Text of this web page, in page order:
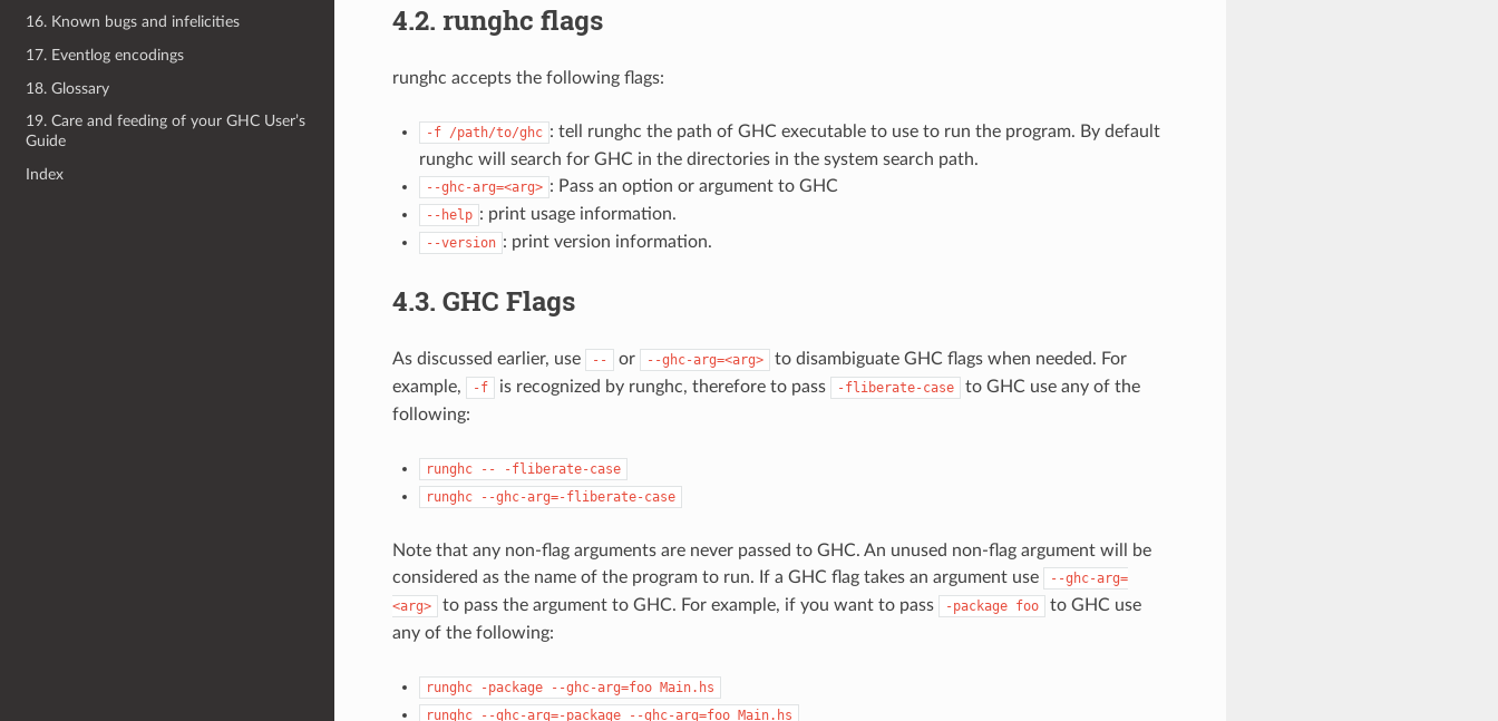
16. Known bugs and infelicities
17. Eventlog encodings
18. Glossary
19. Care and feeding of your GHC User’s
Guide
Index
4.2. runghc flags
runghc accepts the following flags:
-f /path/to/ghc : tell runghc the path of GHC executable to use to run the program. By default
runghc will search for GHC in the directories in the system search path.
--ghc-arg=<arg> : Pass an option or argument to GHC
--help : print usage information.
--version : print version information.
4.3. GHC Flags
As discussed earlier, use -- or --ghc-arg=<arg>
to disambiguate GHC flags when needed. For
example,
-f is recognized by runghc, therefore to pass -fliberate-case
to GHC use any of the
following:
runghc --
-fliberate-case
runghc
--ghc-arg=-fliberate-case
Note that any non-flag arguments are never passed to GHC. An unused non-flag argument will be
considered as the name of the program to run. If a GHC flag takes an argument use
--ghc-arg=
<arg>
to pass the argument to GHC. For example, if you want to pass -package foo
to GHC use
any of the following:
runghc -package --ghc-arg=foo Main.hs
runghc
--ghc-arg=-package --ghc-arg=foo Main.hs